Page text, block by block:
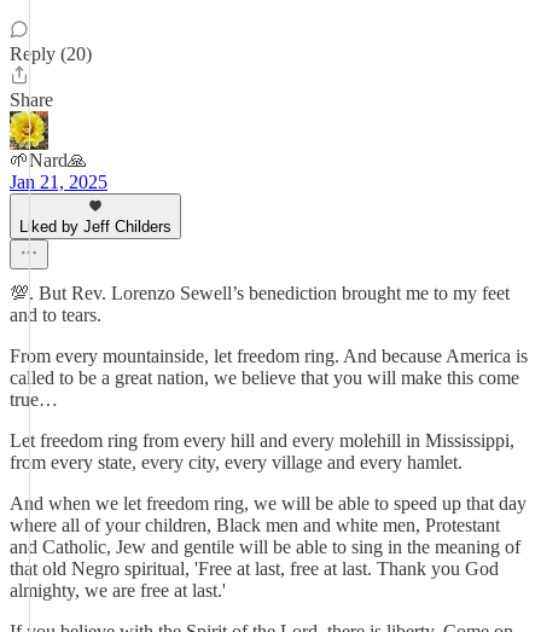
Reply (20)
Share
🌱Nard🙏
Jan 21, 2025
Liked by Jeff Childers
💯. But Rev. Lorenzo Sewell’s benediction brought me to my feet
and to tears.
From every mountainside, let freedom ring. And because America is
called to be a great nation, we believe that you will make this come
true…
Let freedom ring from every hill and every molehill in Mississippi,
from every state, every city, every village and every hamlet.
And when we let freedom ring, we will be able to speed up that day
where all of your children, Black men and white men, Protestant
and Catholic, Jew and gentile will be able to sing in the meaning of
that old Negro spiritual, 'Free at last, free at last. Thank you God
almighty, we are free at last.'